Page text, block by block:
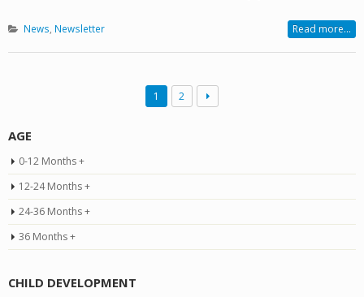
News, Newsletter Read more...
1 2
AGE
0-12 Months +
12-24 Months +
24-36 Months +
36 Months +
CHILD DEVELOPMENT